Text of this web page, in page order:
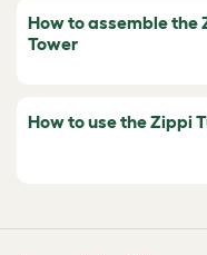
How to assemble the
Tower
How to use the Zippi